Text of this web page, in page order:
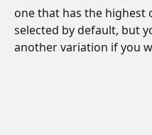
one that has the highest
selected by default, but
another variation if you